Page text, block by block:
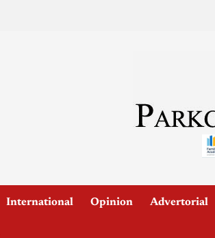
International Opinion Advertorial